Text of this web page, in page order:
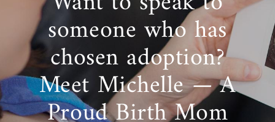
someone who has
chosen adoption?
Meet Michelle — A
Proud Birth Mom